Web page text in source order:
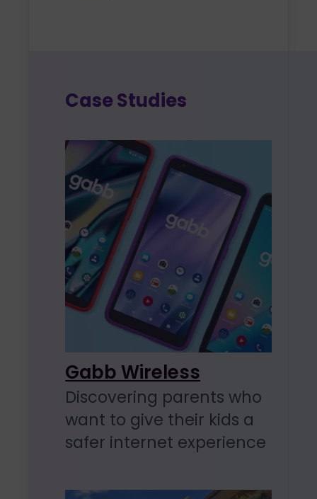
Case Studies
Gabb Wireless
Discovering parents who
want to give their kids a
safer internet experience